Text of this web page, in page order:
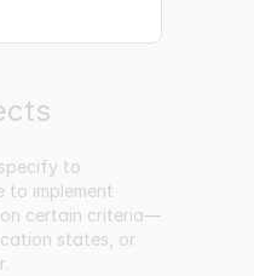
to
to implement
certain criteria—
states, or